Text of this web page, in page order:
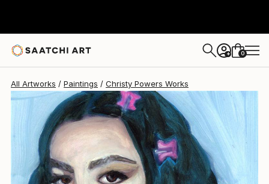
+ 0
All Artworks Paintings Christy Powers Works